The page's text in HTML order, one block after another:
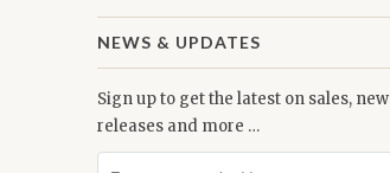
NEWS & UPDATES
Sign up to get the latest on sales, new
releases and more …